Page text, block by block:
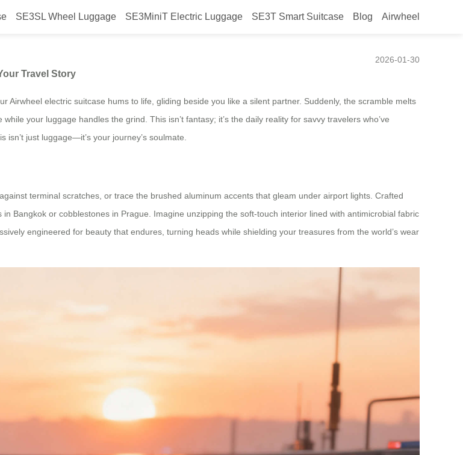
SE3SL Wheel Luggage SE3MiniT Electric Luggage SE3T Smart Suitcase Blog Airwheel
Luggage Redefines Your Travel Story
2026-01-30
Travel Story
Airwheel electric suitcase hums to life, gliding beside you like a silent partner. Suddenly, the scramble melts
your luggage handles the grind. This isn’t fantasy; it’s the daily reality for savvy travelers who’ve
isn’t just luggage—it’s your journey’s soulmate.
terminal scratches, or trace the brushed aluminum accents that gleam under airport lights. Crafted
Bangkok or cobblestones in Prague. Imagine unzipping the soft-touch interior lined with antimicrobial fabric
engineered for beauty that endures, turning heads while shielding your treasures from the world’s wear